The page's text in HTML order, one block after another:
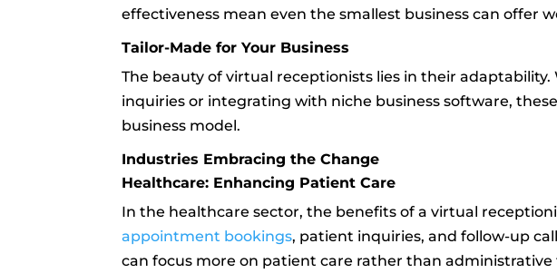
effectiveness mean even the smallest business can offer
Tailor-Made for Your Business
The beauty of virtual receptionists lies in their adaptability.
inquiries or integrating with niche business software,
business model.
Industries Embracing the Change
Healthcare: Enhancing Patient Care
In the healthcare sector, the benefits of a virtual
appointment bookings, patient inquiries, and follow-up
can focus more on patient care rather than administrative